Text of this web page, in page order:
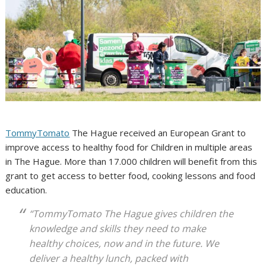
TommyTomato The Hague received an European Grant to
improve access to healthy food for Children in multiple areas
in The Hague. More than 17.000 children will benefit from this
grant to get access to better food, cooking lessons and food
education.
“TommyTomato The Hague gives children the
knowledge and skills they need to make
healthy choices, now and in the future. We
deliver a healthy lunch, packed with